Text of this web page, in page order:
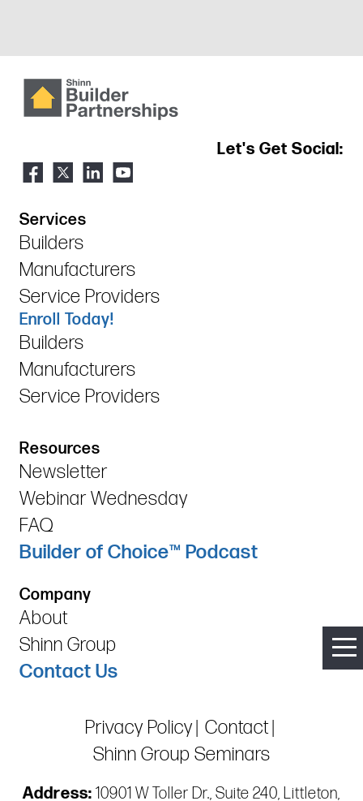
Let's Get Social:
Services
Builders
Manufacturers
Service Providers
Enroll Today!
Builders
Manufacturers
Service Providers
Resources
Newsletter
Webinar Wednesday
FAQ
Builder of Choice™ Podcast
Company
About
Shinn Group
Contact Us
Privacy Policy Contact
Shinn Group Seminars
Address: 10901 W Toller Dr., Suite 240, Littleton,